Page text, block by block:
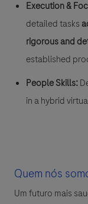
Execution &
detailed tasks
rigorous and
established
People Skills:
in a hybrid
Quem nós
Um futuro mais